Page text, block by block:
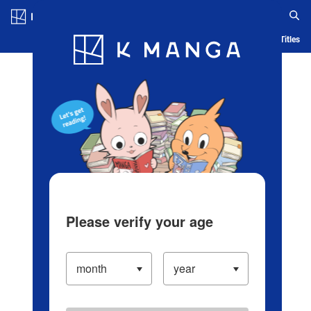
Blog App Ranking History Serialized Titles
Please verify your age